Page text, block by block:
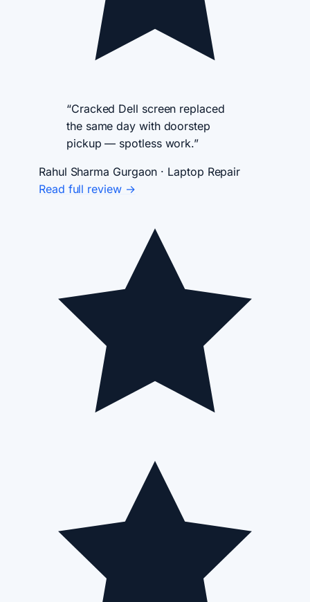
“Cracked Dell screen replaced
the same day with doorstep
pickup — spotless work.”
Rahul Sharma Gurgaon · Laptop Repair
Read full review →